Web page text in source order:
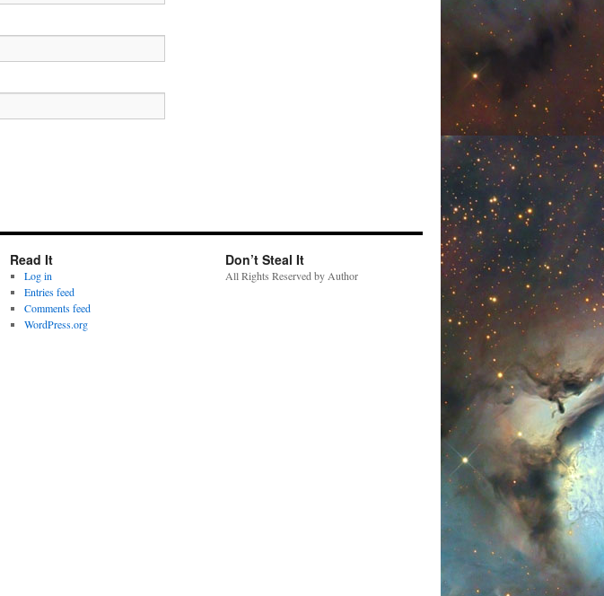
Read It
Log in
Entries feed
Comments feed
WordPress.org
Don’t Steal It
All Rights Reserved by Author